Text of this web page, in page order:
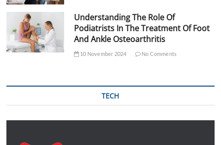
Understanding The Role Of
Podiatrists In The Treatment Of Foot
And Ankle Osteoarthritis
10 November 2024 No Comments
TECH